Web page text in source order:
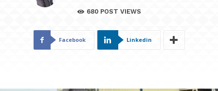
680POST VIEWS
Facebook Linkedin